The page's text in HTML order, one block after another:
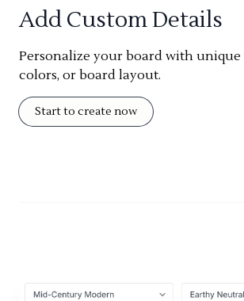
Add Custom Details
Personalize your board with
colors, or board layout.
Start to create now